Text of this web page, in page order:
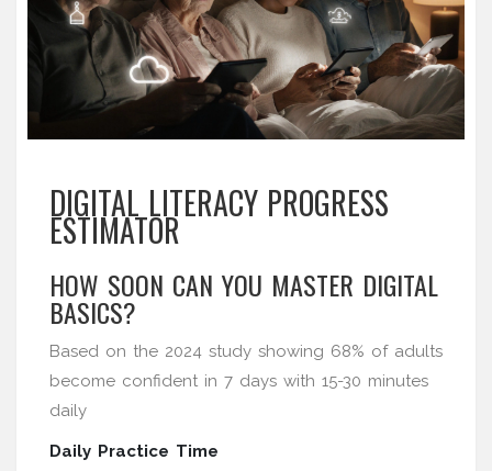
DIGITAL LITERACY PROGRESS
ESTIMATOR
HOW SOON CAN YOU MASTER DIGITAL
BASICS?
Based on the 2024 study showing 68% of adults
become confident in 7 days with 15-30 minutes
daily
Daily Practice Time